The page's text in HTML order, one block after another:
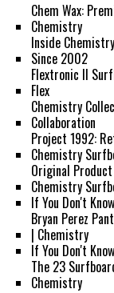
Chem Wax:
Chemistry
Inside
Since 2002
Flextronic II
Flex
Chemistry
Collaboration
Project 1992:
Chemistry
Original
Chemistry
If You Don't
Bryan Perez
| Chemistry
If You Don't
The 23
Chemistry